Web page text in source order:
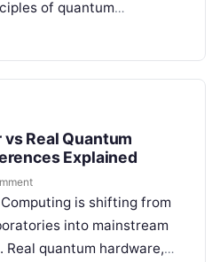
of quantum
interference,
Real Quantum
Explained
is shifting from
into mainstream
quantum hardware,